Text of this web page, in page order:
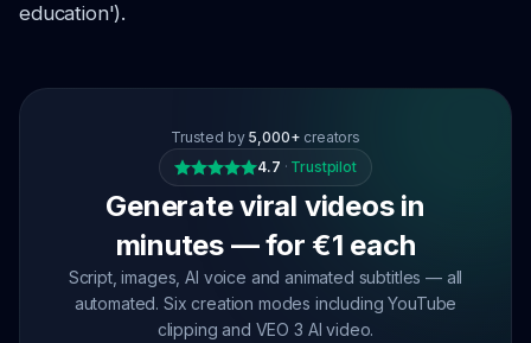
education').
Trusted by 5,000+ creators
4.7 · Trustpilot
Generate viral videos in
minutes — for €1 each
Script, images, AI voice and animated subtitles — all
automated. Six creation modes including YouTube
clipping and VEO 3 AI video.